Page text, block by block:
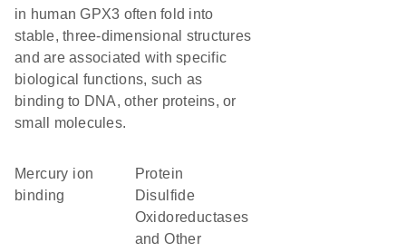
in human GPX3 often fold into
stable, three-dimensional structures
and are associated with specific
biological functions, such as
binding to DNA, other proteins, or
small molecules.
mercury ion
binding
Protein
Disulfide
Oxidoreductases
and Other